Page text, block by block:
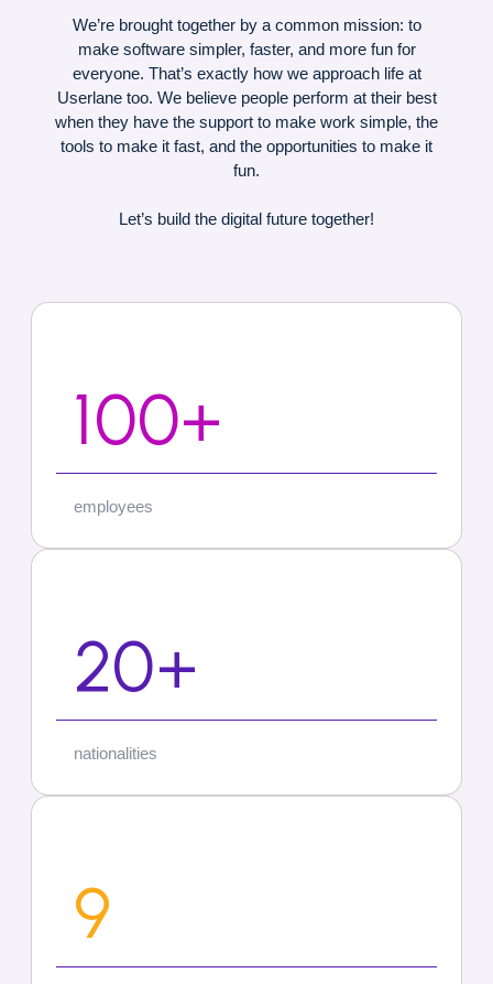
We’re brought together by a common mission: to
make software simpler, faster, and more fun for
everyone. That’s exactly how we approach life at
Userlane too. We believe people perform at their best
when they have the support to make work simple, the
tools to make it fast, and the opportunities to make it
fun.
Let’s build the digital future together!
100+
employees
20+
nationalities
9